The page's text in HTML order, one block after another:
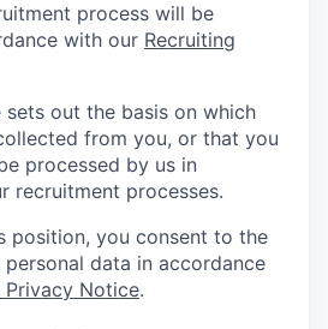
process will be
with our Recruiting
out the basis on which
from you, or that you
processed by us in
recruitment processes.
position, you consent to the
data in accordance
Privacy Notice.